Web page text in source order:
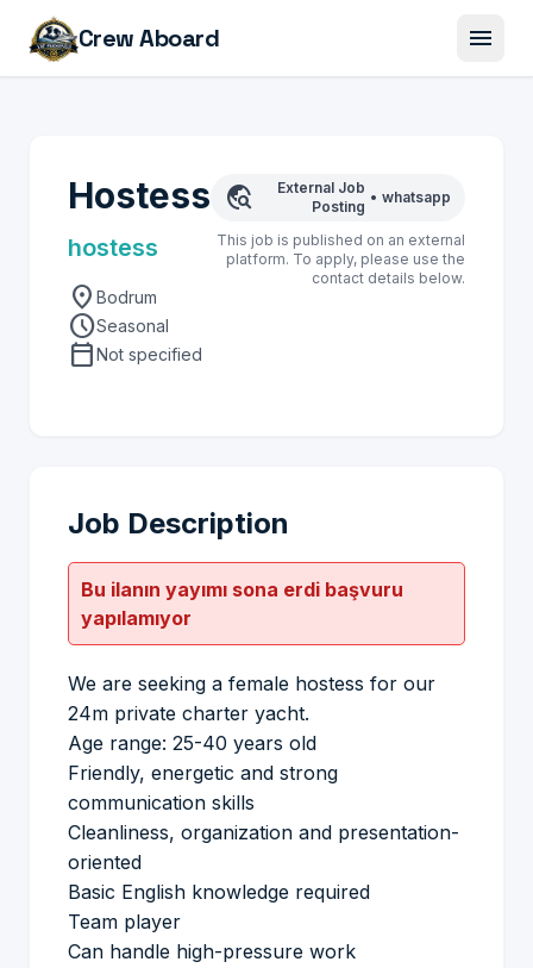
Crew Aboard menu
Hostess
hostess
location_on Bodrum
scheduleSeasonal
calendar_todayNot specified
travel_explore
External Job
Posting
• whatsapp
This job is published on an external
platform. To apply, please use the
contact details below.
Job Description
Bu ilanın yayımı sona erdi başvuru
yapılamıyor
We are seeking a female hostess for our
24m private charter yacht.
Age range: 25-40 years old
Friendly, energetic and strong
communication skills
Cleanliness, organization and presentation-
oriented
Basic English knowledge required
Team player
Can handle high-pressure work